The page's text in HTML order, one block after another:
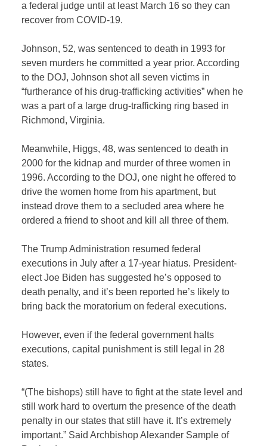
a federal judge until at least March 16 so they can
recover from COVID-19.
Johnson, 52, was sentenced to death in 1993 for
seven murders he committed a year prior. According
to the DOJ, Johnson shot all seven victims in
“furtherance of his drug-trafficking activities” when he
was a part of a large drug-trafficking ring based in
Richmond, Virginia.
Meanwhile, Higgs, 48, was sentenced to death in
2000 for the kidnap and murder of three women in
1996. According to the DOJ, one night he offered to
drive the women home from his apartment, but
instead drove them to a secluded area where he
ordered a friend to shoot and kill all three of them.
The Trump Administration resumed federal
executions in July after a 17-year hiatus. President-
elect Joe Biden has suggested he’s opposed to
death penalty, and it’s been reported he’s likely to
bring back the moratorium on federal executions.
However, even if the federal government halts
executions, capital punishment is still legal in 28
states.
“(The bishops) still have to fight at the state level and
still work hard to overturn the presence of the death
penalty in our states that still have it. It’s extremely
important.” Said Archbishop Alexander Sample of